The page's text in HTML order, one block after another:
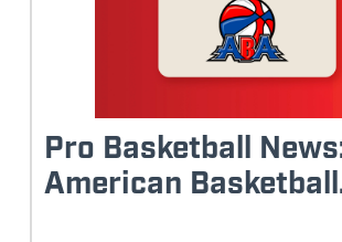
Pro Basketball
American